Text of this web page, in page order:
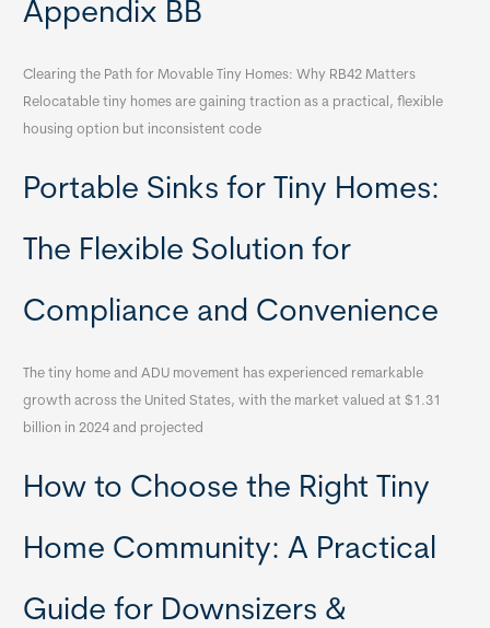
Appendix BB
Clearing the Path for Movable Tiny Homes: Why RB42 Matters
Relocatable tiny homes are gaining traction as a practical, flexible
housing option but inconsistent code
Portable Sinks for Tiny Homes:
The Flexible Solution for
Compliance and Convenience
The tiny home and ADU movement has experienced remarkable
growth across the United States, with the market valued at $1.31
billion in 2024 and projected
How to Choose the Right Tiny
Home Community: A Practical
Guide for Downsizers &